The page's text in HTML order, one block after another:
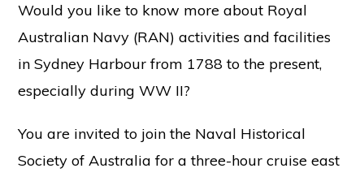
Would you like to know more about Royal
Australian Navy (RAN) activities and facilities
in Sydney Harbour from 1788 to the present,
especially during WW II?
You are invited to join the Naval Historical
Society of Australia for a three-hour cruise east